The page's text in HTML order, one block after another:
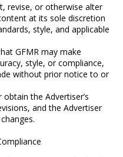
revise, or otherwise alter
at its sole discretion
style, and applicable
GFMR may make
style, or compliance,
without prior notice to or
the Advertiser’s
and the Advertiser